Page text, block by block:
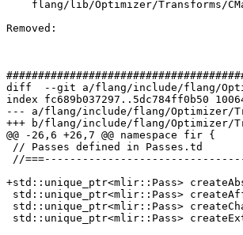
Removed:
diff  --git a/flang/include/flang/
index fc689b037297..5dc784ff0b50
--- a/flang/include/flang/Optimizer/
+++ b/flang/include/flang/Optimizer/
@@ -26,6 +26,7 @@ namespace fir {
+std::unique_ptr<mlir::Pass>